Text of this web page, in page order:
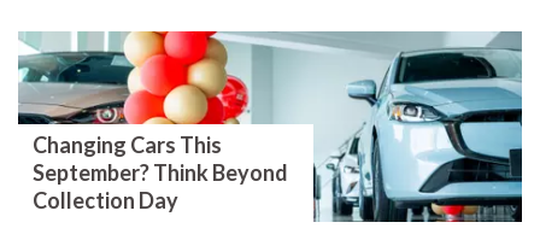
Changing Cars This
September? Think Beyond
Collection Day